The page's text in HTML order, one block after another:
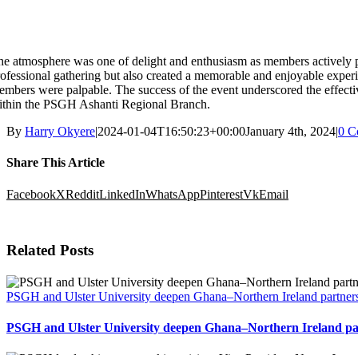
atmosphere was one of delight and enthusiasm as members
gathering but also created a memorable and enjoyable
were palpable. The success of the event underscored the
the PSGH Ashanti Regional Branch.
By Harry Okyere|2024-01-04T16:50:23+00:00January 4th, 2024|0
Share This Article
FacebookXRedditLinkedInWhatsAppPinterestVkEmail
Related Posts
PSGH and Ulster University deepen Ghana–Northern Ireland
PSGH and Ulster University deepen Ghana–Northern Ireland